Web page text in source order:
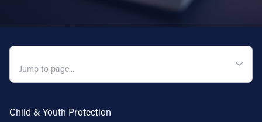
Child & Youth Protection